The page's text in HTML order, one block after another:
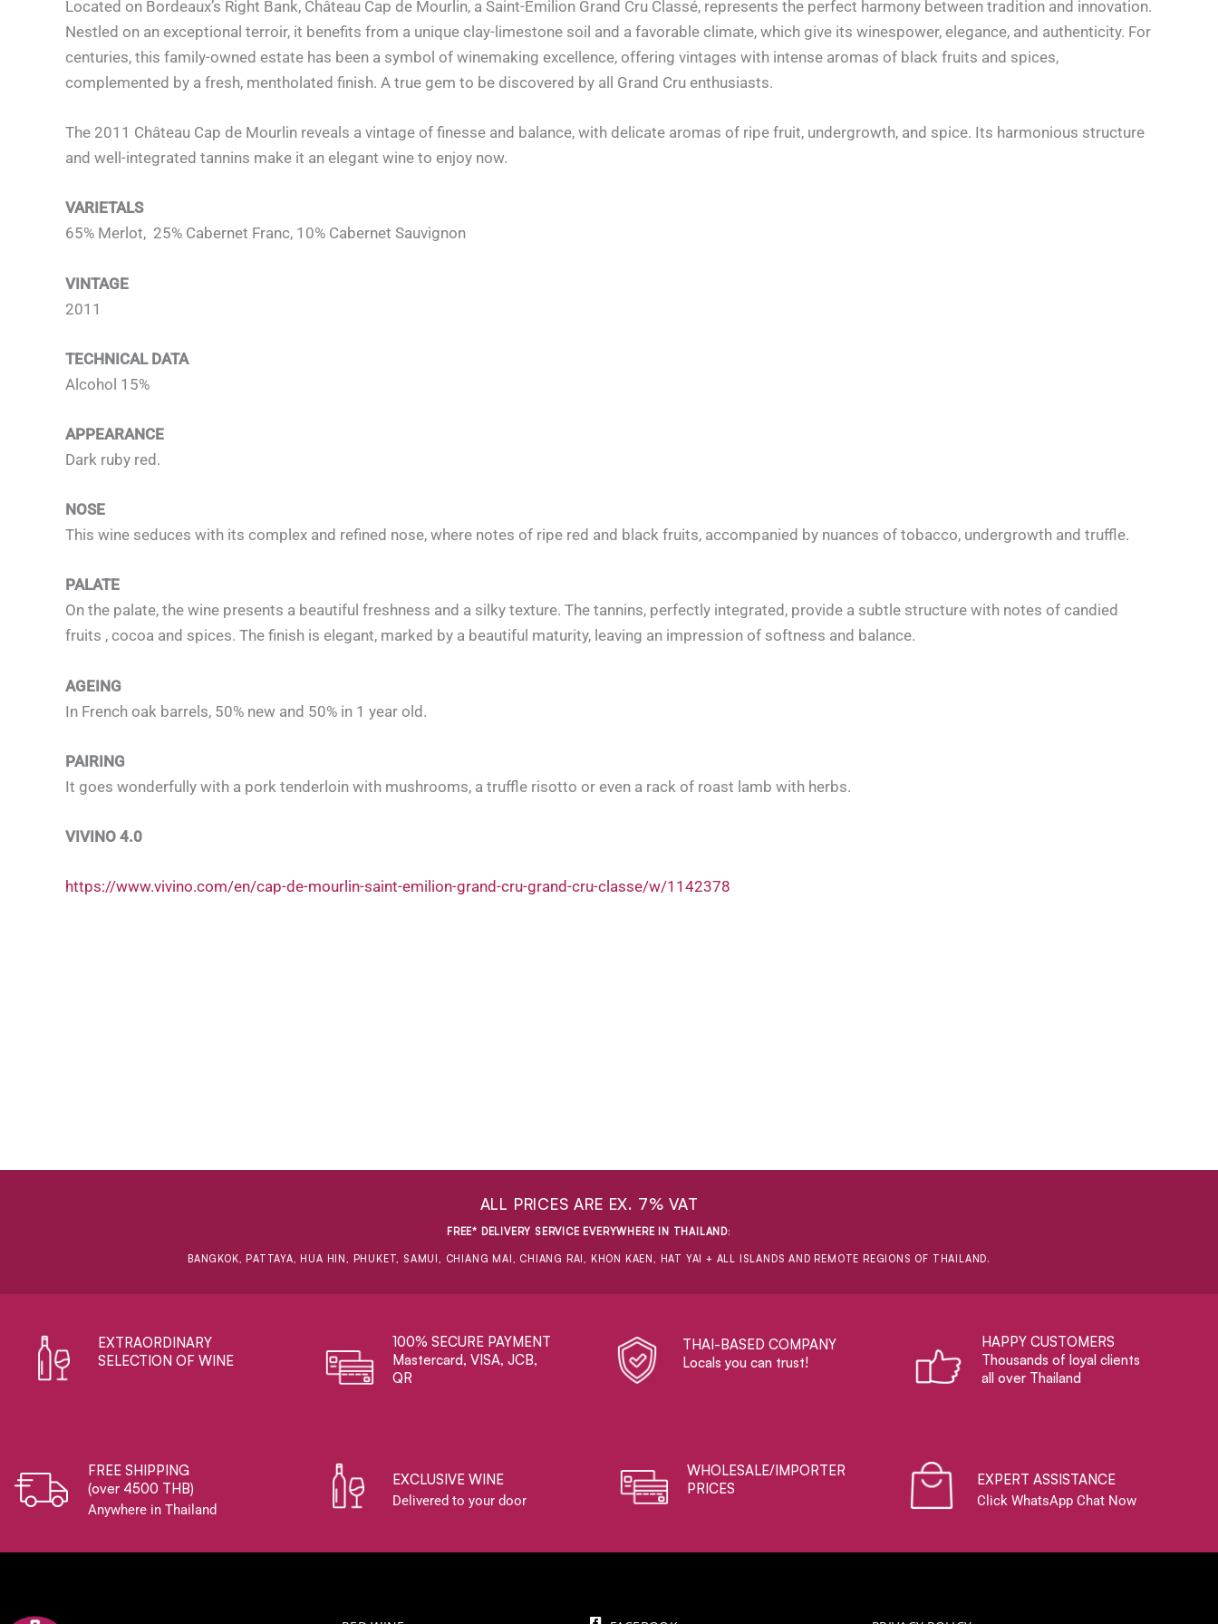
Located on Bordeaux’s Right Bank, Château Cap de Mourlin, a Saint-Émilion Grand Cru Classé, represents the perfect harmony between tradition and innovation.
Nestled on an exceptional terroir, it benefits from a unique clay-limestone soil and a favorable climate, which give its winespower, elegance, and authenticity. For
centuries, this family-owned estate has been a symbol of winemaking excellence, offering vintages with intense aromas of black fruits and spices,
complemented by a fresh, mentholated finish. A true gem to be discovered by all Grand Cru enthusiasts.
The 2011 Château Cap de Mourlin reveals a vintage of finesse and balance, with delicate aromas of ripe fruit, undergrowth, and spice. Its harmonious structure
and well-integrated tannins make it an elegant wine to enjoy now.
VARIETALS
65% Merlot, 25% Cabernet Franc, 10% Cabernet Sauvignon
VINTAGE
2011
TECHNICAL DATA
Alcohol 15%
APPEARANCE
Dark ruby red.
NOSE
This wine seduces with its complex and refined nose, where notes of ripe red and black fruits, accompanied by nuances of tobacco, undergrowth and truffle.
PALATE
On the palate, the wine presents a beautiful freshness and a silky texture. The tannins, perfectly integrated, provide a subtle structure with notes of candied
fruits , cocoa and spices. The finish is elegant, marked by a beautiful maturity, leaving an impression of softness and balance.
AGEING
In French oak barrels, 50% new and 50% in 1 year old.
PAIRING
It goes wonderfully with a pork tenderloin with mushrooms, a truffle risotto or even a rack of roast lamb with herbs.
VIVINO 4.0
https://www.vivino.com/en/cap-de-mourlin-saint-emilion-grand-cru-grand-cru-classe/w/1142378
ALL PRICES ARE EX. 7% VAT
FREE* DELIVERY SERVICE EVERYWHERE IN THAILAND:
BANGKOK, PATTAYA, HUA HIN, PHUKET, SAMUI, CHIANG MAI, CHIANG RAI, KHON KAEN, HAT YAI + ALL ISLANDS AND REMOTE REGIONS OF THAILAND.
EXTRAORDINARY ​
SELECTION OF WINE
100% SECURE PAYMENT
Mastercard, VISA, JCB,
QR
THAI-BASED COMPANY
Locals you can trust!
HAPPY CUSTOMERS
Thousands of loyal clients
all over Thailand
FREE SHIPPING
(over 4500 THB)
Anywhere in Thailand
EXCLUSIVE WINE
Delivered to your door
WHOLESALE/IMPORTER
PRICES
EXPERT ASSISTANCE
Click WhatsApp Chat Now